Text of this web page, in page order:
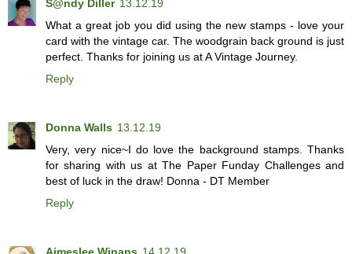
S@ndy Diller 13.12.19
What a great job you did using the new stamps - love your
card with the vintage car. The woodgrain back ground is just
perfect. Thanks for joining us at A Vintage Journey.
Reply
Donna Walls 13.12.19
Very, very nice~I do love the background stamps. Thanks
for sharing with us at The Paper Funday Challenges and
best of luck in the draw! Donna - DT Member
Reply
Aimeslee Winans 14.12.19